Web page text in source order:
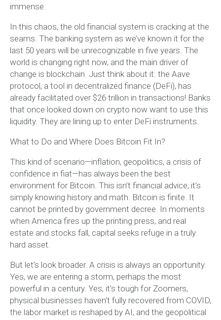
immense.
In this chaos, the old financial system is cracking at the
seams. The banking system as we’ve known it for the
last 50 years will be unrecognizable in five years. The
world is changing right now, and the main driver of
change is blockchain. Just think about it: the Aave
protocol, a tool in decentralized finance (DeFi), has
already facilitated over $26 trillion in transactions! Banks
that once looked down on crypto now want to use this
liquidity. They are lining up to enter DeFi instruments.
What to Do and Where Does Bitcoin Fit In?
This kind of scenario—inflation, geopolitics, a crisis of
confidence in fiat—has always been the best
environment for Bitcoin. This isn’t financial advice; it’s
simply knowing history and math. Bitcoin is finite. It
cannot be printed by government decree. In moments
when America fires up the printing press, and real
estate and stocks fall, capital seeks refuge in a truly
hard asset.
But let’s look broader. A crisis is always an opportunity.
Yes, we are entering a storm, perhaps the most
powerful in a century. Yes, it’s tough for Zoomers,
physical businesses haven’t fully recovered from COVID,
the labor market is reshaped by AI, and the geopolitical